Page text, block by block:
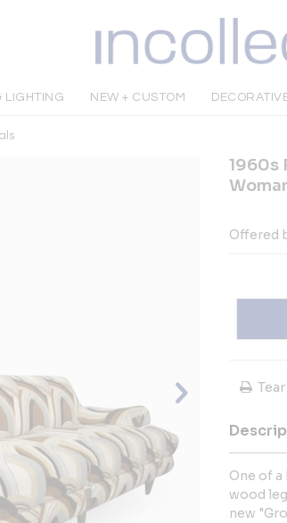
LIGHTING NEW + CUSTOM
1960s
Offered
One of
wood
new